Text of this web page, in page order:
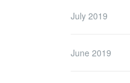
July 2019
June 2019